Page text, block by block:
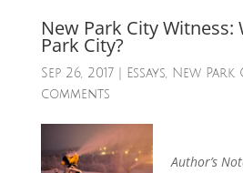
New Park City Witness:
Park City?
Sep 26, 2017| Essays, New Park
comments
Author’s